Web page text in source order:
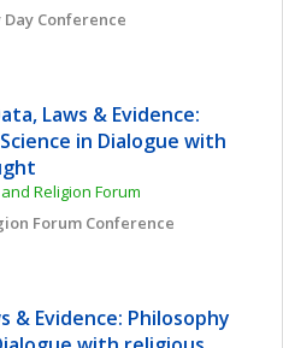
Conference
Laws & Evidence:
in Dialogue with
Religion Forum
Forum Conference
& Evidence: Philosophy